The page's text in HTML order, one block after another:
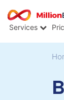
Services